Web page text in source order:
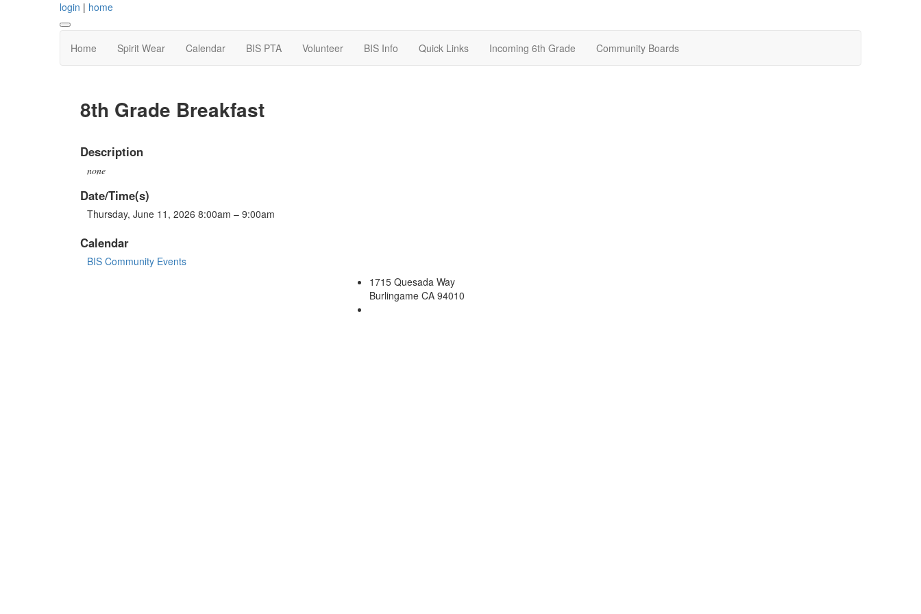
login | home
Home Spirit Wear Calendar BIS PTA Volunteer BIS Info Quick Links Incoming 6th Grade Community Boards
8th Grade Breakfast
Description
none
Date/Time(s)
Thursday, June 11, 2026 8:00am – 9:00am
Calendar
BIS Community Events
1715 Quesada Way
Burlingame CA 94010